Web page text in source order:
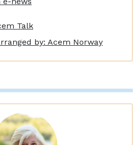
Talk
by: Acem Norway